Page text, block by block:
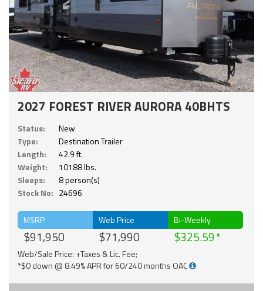
2027 FOREST RIVER AURORA 40BHTS
Status:
New
Type:
Destination Trailer
Length:
42.9 ft.
Weight:
10188 lbs.
Sleeps:
8 person(s)
Stock No: 24696
MSRP
$91,950
Web Price
$71,990
Bi-Weekly
$325.59
Web/Sale Price: +Taxes & Lic. Fee;
*$0 down @ 8.49% APR for 60/240 months OAC